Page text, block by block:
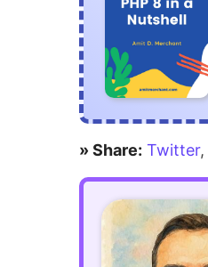
» Share: Twitter,